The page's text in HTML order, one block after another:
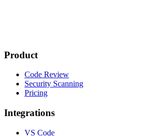
Product
Code Review
Security Scanning
Pricing
Integrations
VS Code